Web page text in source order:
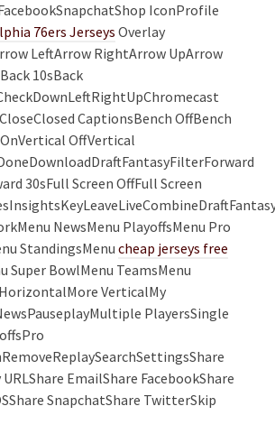
IconProfile
76ers Jerseys Overlay
LeftArrow RightArrow UpArrow
10sBack
CaptionsBench OffBench
OffVertical
30sFull Screen OffFull Screen
NewsMenu PlayoffsMenu Pro
StandingsMenu cheap jerseys free
Super BowlMenu TeamsMenu
VerticalMy
PlayersSingle
EmailShare FacebookShare
SnapchatShare TwitterSkip